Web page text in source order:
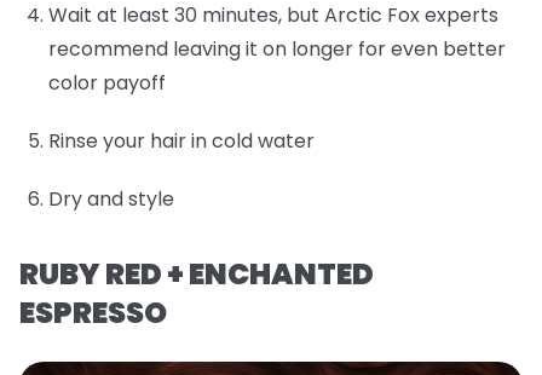
Wait at least 30 minutes, but Arctic Fox experts
recommend leaving it on longer for even better
color payoff
Rinse your hair in cold water
Dry and style
RUBY RED + ENCHANTED
ESPRESSO